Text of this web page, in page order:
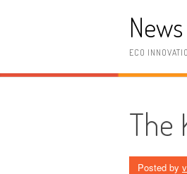
ECO
The
Posted by